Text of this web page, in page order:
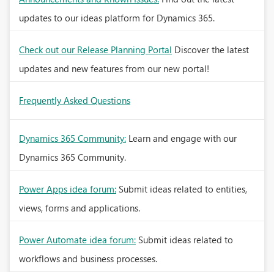
updates to our ideas platform for Dynamics 365.
Check out our Release Planning Portal Discover the latest
updates and new features from our new portal!
Frequently Asked Questions
Dynamics 365 Community: Learn and engage with our
Dynamics 365 Community.
Power Apps idea forum: Submit ideas related to entities,
views, forms and applications.
Power Automate idea forum: Submit ideas related to
workflows and business processes.